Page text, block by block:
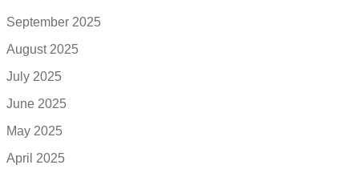
September 2025
August 2025
July 2025
June 2025
May 2025
April 2025